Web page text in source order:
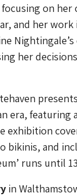
focusing on
and her
her
era,
exhibition
bikinis, and
runs until
in